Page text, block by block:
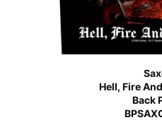
Hell, Fire
Back